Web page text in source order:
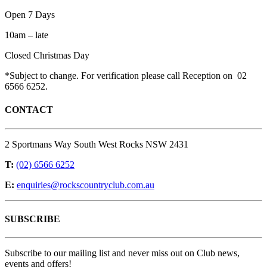
Open 7 Days
10am – late
Closed Christmas Day
*Subject to change. For verification please call Reception on 02
6566 6252.
CONTACT
2 Sportmans Way South West Rocks NSW 2431
T: (02) 6566 6252
E: enquiries@rockscountryclub.com.au
SUBSCRIBE
Subscribe to our mailing list and never miss out on Club news,
events and offers!